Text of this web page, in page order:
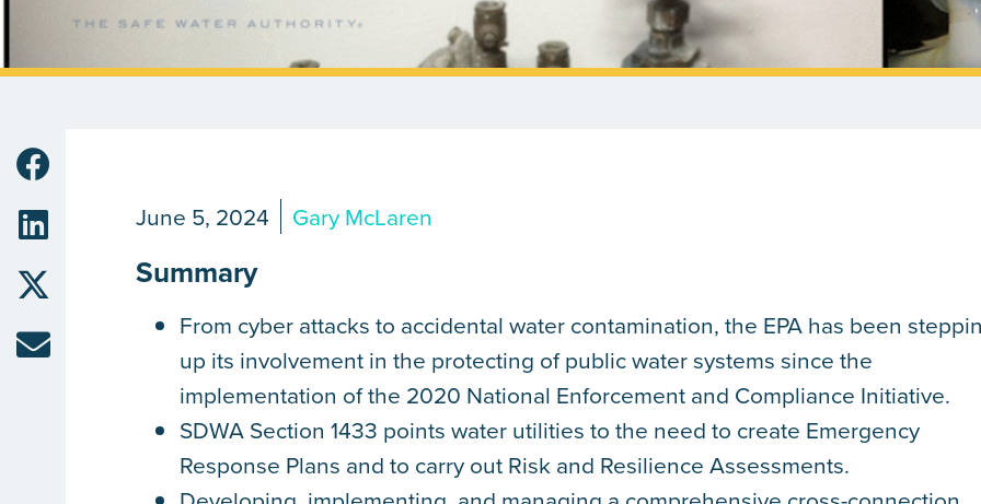
June 5, 2024 Gary McLaren
Summary
From cyber attacks to accidental water contamination, the EPA has been
up its involvement in the protecting of public water systems since the
implementation of the 2020 National Enforcement and Compliance Initiative.
SDWA Section 1433 points water utilities to the need to create Emergency
Response Plans and to carry out Risk and Resilience Assessments.